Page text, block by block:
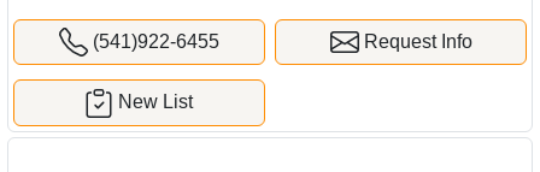
(541)922-6455 Request Info
New List